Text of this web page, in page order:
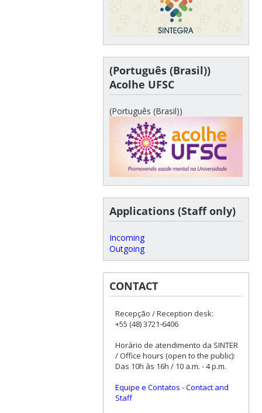
(Português (Brasil))
Acolhe UFSC
(Português (Brasil))
Applications (Staff only)
Incoming
Outgoing
CONTACT
Recepção / Reception desk:
+55 (48) 3721-6406
Horário de atendimento da SINTER
/ Office hours (open to the public):
Das 10h às 16h / 10 a.m. - 4 p.m.
Equipe e Contatos -Contact and
Staff